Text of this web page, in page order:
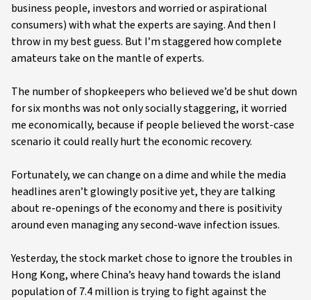
business people, investors and worried or aspirational
consumers) with what the experts are saying. And then I
throw in my best guess. But I’m staggered how complete
amateurs take on the mantle of experts.
The number of shopkeepers who believed we’d be shut down
for six months was not only socially staggering, it worried
me economically, because if people believed the worst-case
scenario it could really hurt the economic recovery.
Fortunately, we can change on a dime and while the media
headlines aren’t glowingly positive yet, they are talking
about re-openings of the economy and there is positivity
around even managing any second-wave infection issues.
Yesterday, the stock market chose to ignore the troubles in
Hong Kong, where China’s heavy hand towards the island
population of 7.4 million is trying to fight against the